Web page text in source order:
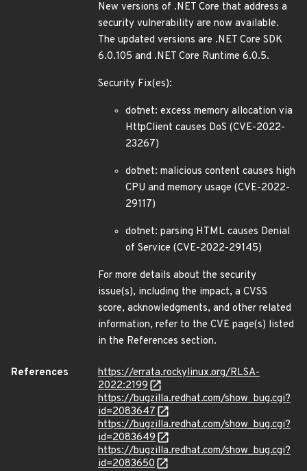
New versions of .NET Core that address a
security vulnerability are now available.
The updated versions are .NET Core SDK
6.0.105 and .NET Core Runtime 6.0.5.
Security Fix(es):
dotnet: excess memory allocation via
HttpClient causes DoS (CVE-2022-
23267)
dotnet: malicious content causes high
CPU and memory usage (CVE-2022-
29117)
dotnet: parsing HTML causes Denial
of Service (CVE-2022-29145)
For more details about the security
issue(s), including the impact, a CVSS
score, acknowledgments, and other related
information, refer to the CVE page(s) listed
in the References section.
References
https://errata.rockylinux.org/RLSA-
2022:2199
https://bugzilla.redhat.com/show_bug.cgi?
id=2083647
https://bugzilla.redhat.com/show_bug.cgi?
id=2083649
https://bugzilla.redhat.com/show_bug.cgi?
id=2083650